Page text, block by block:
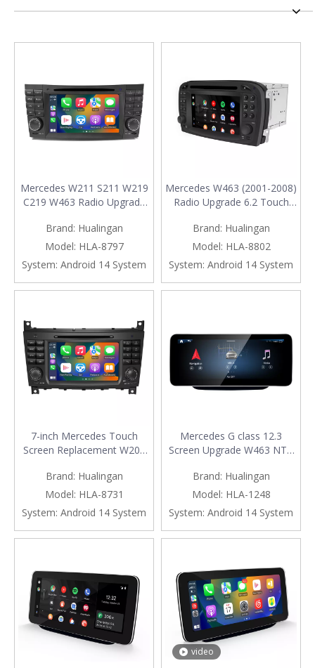
Mercedes W211 S211 W219
C219 W463 Radio Upgrade
Apple CarPlay Android Auto
Mirroring Full Screen Apps
Netflix Spotify Navigation
Google Maps DVD
Bluetooth Vehicle Cameras
Brand: Hualingan
Model: HLA-8797
System: Android 14 System
Mercedes W463 (2001-2008)
Radio Upgrade 6.2 Touch
CarPlay Android Auto
Android System GPS
Navigation Google Maps
Vehicle Cameras Bluetooth
Calls AM FM DVD Netflix
Brand: Hualingan
Model: HLA-8802
System: Android 14 System
7-inch Mercedes Touch
Screen Replacement W203
Add Wireless Apple CarPlay
Android Auto Vehicle
Cameras Android Screen
Mirroring Apps TV Games
Music Spotify Navigation
Brand: Hualingan
Model: HLA-8731
System: Android 14 System
Mercedes G class 12.3
Screen Upgrade W463 NTG
CarPlay Android Auto Vehicle
Cameras Android Screen
Mirroring Apps Watch
TV Games Music Movies
Netflix Navigation Google
Brand: Hualingan
Model: HLA-1248
System: Android 14 System
video